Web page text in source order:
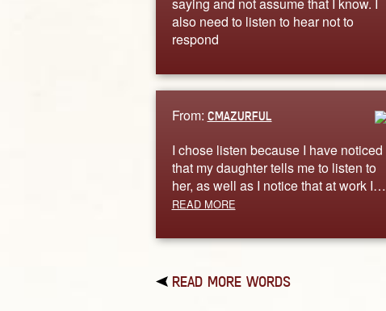
also need to listen to hear not to
respond
From: CMAZURFUL
I chose listen because I have noticed
that my daughter tells me to listen to
her, as well as I notice that at work I…
READ MORE
READ MORE WORDS